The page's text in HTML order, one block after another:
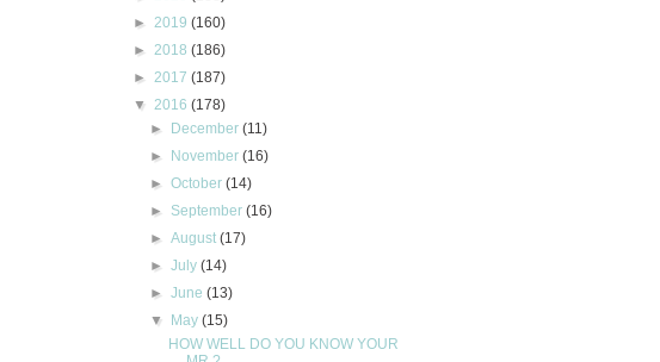
► 2019 (160)
► 2018 (186)
► 2017 (187)
▼ 2016 (178)
► December(11)
► November(16)
►October(14)
► September(16)
►August(17)
►July(14)
►June(13)
▼ May(15)
HOW WELL DO YOU KNOW YOUR